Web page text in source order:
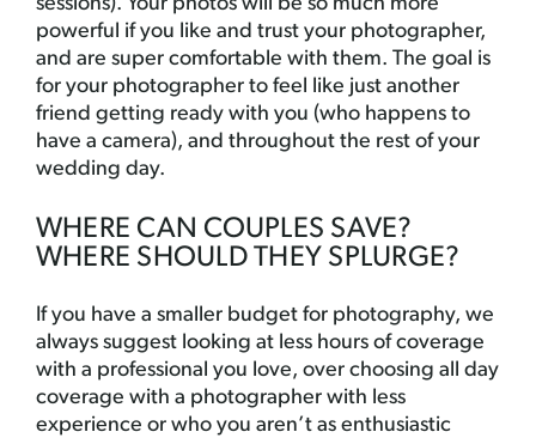
powerful if you like and trust your photographer,
and are super comfortable with them. The goal is
for your photographer to feel like just another
friend getting ready with you (who happens to
have a camera), and throughout the rest of your
wedding day.
WHERE CAN COUPLES SAVE?
WHERE SHOULD THEY SPLURGE?
If you have a smaller budget for photography, we
always suggest looking at less hours of coverage
with a professional you love, over choosing all day
coverage with a photographer with less
experience or who you aren’t as enthusiastic